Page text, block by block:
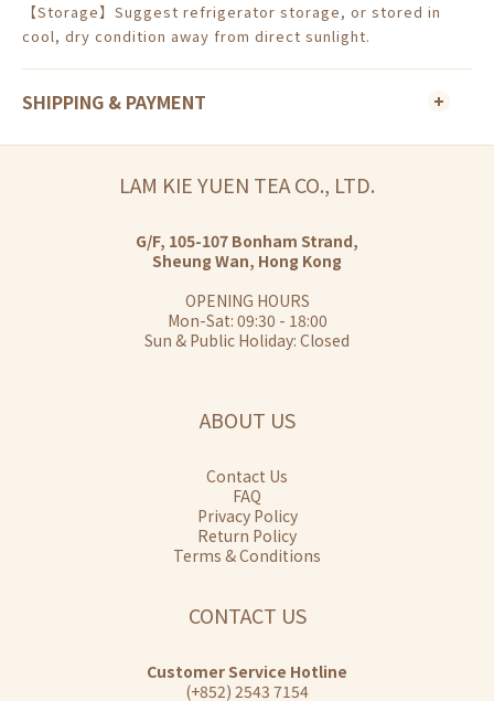
【Storage】Suggest refrigerator storage, or stored in
cool, dry condition away from direct sunlight.
SHIPPING & PAYMENT
LAM KIE YUEN TEA CO., LTD.
G/F, 105-107 Bonham Strand,
Sheung Wan, Hong Kong
OPENING HOURS
Mon-Sat: 09:30 - 18:00
Sun & Public Holiday: Closed
ABOUT US
Contact Us
FAQ
Privacy Policy
Return Policy
Terms & Conditions
CONTACT US
Customer Service Hotline
(+852) 2543 7154